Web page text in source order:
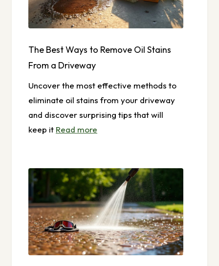
The Best Ways to Remove Oil Stains
From a Driveway
Uncover the most effective methods to
eliminate oil stains from your driveway
and discover surprising tips that will
keep it Read more